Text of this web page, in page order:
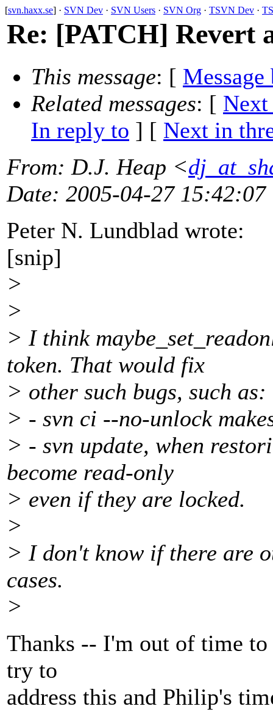
[svn.haxx.se] · SVN Dev · SVN Users · SVN Org · TSVN Dev ·
Re: [PATCH] Revert
This message: [ Message
Related messages: [ Next
In reply to ] [ Next in
From: D.J. Heap <
Date: 2005-04-27 15:42:07
Peter N. Lundblad wrote:
[snip]
>
>
> I think
token. That would fix
> other such bugs, such as:
> - svn ci --no-unlock
> - svn update, when
become read-only
> even if they are locked.
>
> I don't know if there are
cases.
>
Thanks -- I'm out of time
try to
address this and Philip's